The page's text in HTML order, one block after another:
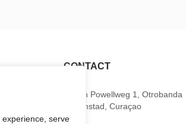
serve
CONTACT
Baden Powellweg 1, Otrobanda
Willemstad, Curaçao